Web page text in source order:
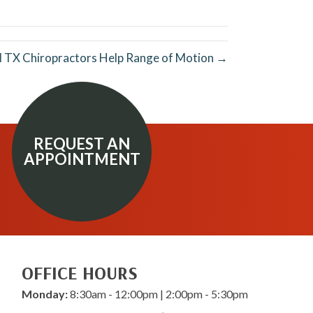
TX Chiropractors Help Range of Motion →
REQUEST AN
APPOINTMENT
OFFICE HOURS
Monday:8:30am - 12:00pm | 2:00pm - 5:30pm